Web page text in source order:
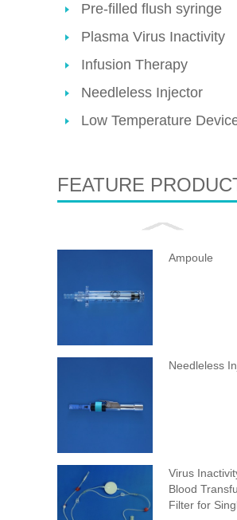
Pre-filled flush syringe
Plasma Virus Inactivity
Infusion Therapy
Needleless Injector
Low Temperature
FEATURE
Ampoule
Needleless
Virus
Blood
Filter for